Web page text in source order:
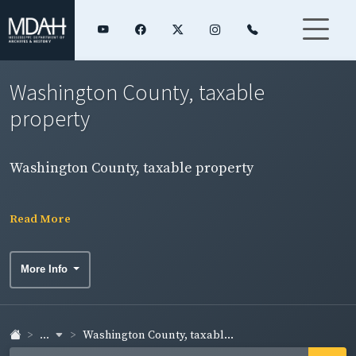
Washington County, taxable
property
Washington County, taxable property
Read More
More Info
... Washington County, taxabl...